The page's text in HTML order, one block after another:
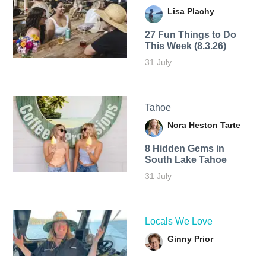
Lisa Plachy
27 Fun Things to Do
This Week (8.3.26)
31 July
Tahoe
Nora Heston Tarte
8 Hidden Gems in
South Lake Tahoe
31 July
Locals We Love
Ginny Prior